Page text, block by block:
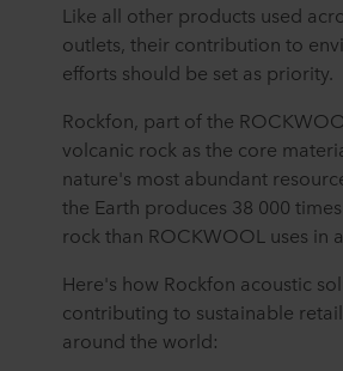
Like all other products used
outlets, their contribution to
efforts should be set as priority.
Rockfon, part of the
volcanic rock as the core
nature's most abundant
the Earth produces 38 000
rock than ROCKWOOL uses in
Here's how Rockfon acoustic
contributing to sustainable
around the world: